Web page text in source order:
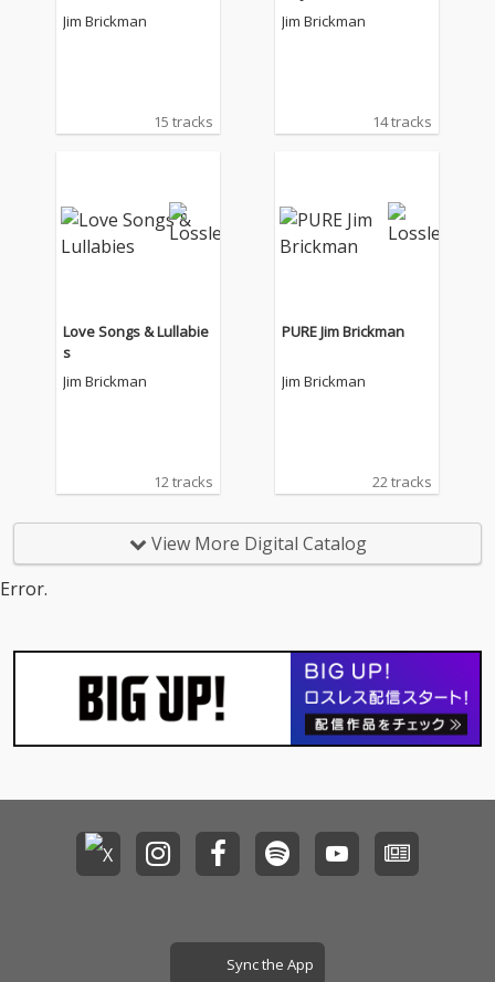
Jim Brickman
15 tracks
Jim Brickman
14 tracks
Love Songs & Lullabie
s
Jim Brickman
12 tracks
PURE Jim Brickman
Jim Brickman
22 tracks
View More Digital Catalog
Error.
Sync the App